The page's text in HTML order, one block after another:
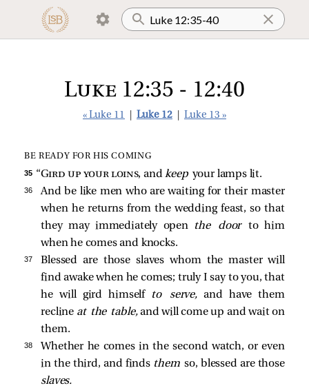
Luke 12:35 - 12:40
« Luke 11 Luke 12 Luke 13 »
BE READY FOR HIS COMING
35 “Gird up your loins, andkeep your lamps lit.
36
And be like men who are waiting for their master
when he returns from the wedding feast, so that
they may immediately open the doorto him
when he comes and knocks.
37
Blessed are those slaves whom the master will
find awake when he comes; truly I say to you, that
he will gird himself to serve,and have them
recline at the table,and will come up and wait on
them.
38
Whether he comes in the second watch, or even
in the third, and finds themso, blessed are those
slaves.